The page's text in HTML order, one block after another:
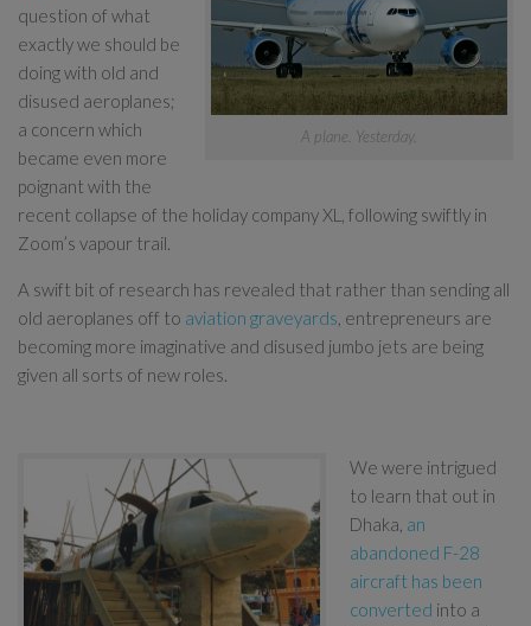
A plane. Yesterday.
question of what
exactly we should be
doing with old and
disused aeroplanes;
a concern which
became even more
poignant with the
recent collapse of the holiday company XL, following swiftly in
Zoom’s vapour trail.
A swift bit of research has revealed that rather than sending all
old aeroplanes off to aviation graveyards , entrepreneurs are
becoming more imaginative and disused jumbo jets are being
given all sorts of new roles.
We were intrigued
to learn that out in
Dhaka, an
abandoned F-28
aircraft has been
converted into a